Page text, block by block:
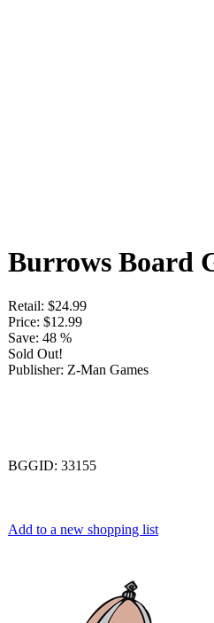
Burrows Board
Retail: $24.99
Price: $12.99
Save: 48 %
Sold Out!
Publisher: Z-Man Games
BGGID: 33155
Add to a new shopping list